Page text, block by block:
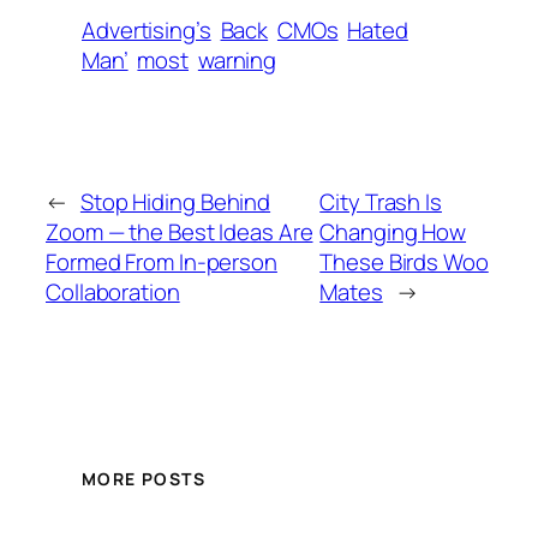
Advertising’s Back CMOs Hated
Man’ most warning
← Stop Hiding Behind
Zoom — the Best Ideas Are
Formed From In-person
Collaboration
City Trash Is
Changing How
These Birds Woo
Mates →
MORE POSTS